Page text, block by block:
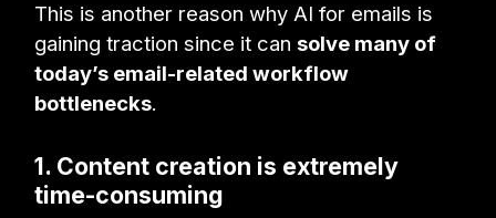
This is another reason why AI for emails is
gaining traction since it cansolve many of
today’s email-related workflow
bottlenecks.
1. Content creation is extremely
time-consuming